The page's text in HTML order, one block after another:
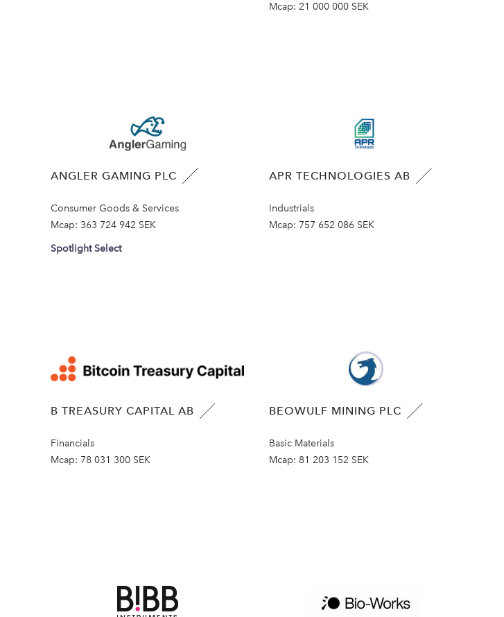
Mcap: 21 000 000 SEK
ANGLER GAMING PLC
Consumer Goods & Services
Mcap: 363 724 942 SEK
Spotlight Select
APR TECHNOLOGIES AB
Industrials
Mcap: 757 652 086 SEK
B TREASURY CAPITAL AB
Financials
Mcap: 78 031 300 SEK
BEOWULF MINING PLC
Basic Materials
Mcap: 81 203 152 SEK